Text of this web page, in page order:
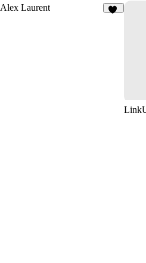
Alex Laurent